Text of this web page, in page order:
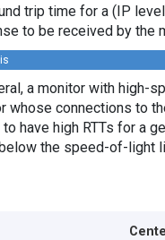
trip time for a (IP
to be received by the
a monitor with high-
whose connections to
to have high RTTs for a
the speed-of-light